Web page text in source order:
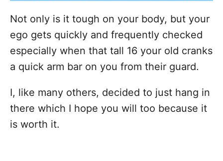
Not only is it tough on your body, but your
ego gets quickly and frequently checked
especially when that tall 16 your old cranks
a quick arm bar on you from their guard.
I, like many others, decided to just hang in
there which I hope you will too because it
is worth it.